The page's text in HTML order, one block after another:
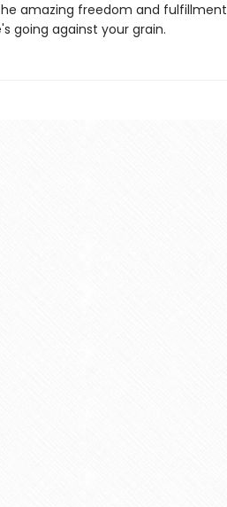
amazing freedom and fulfillment
going against your grain.